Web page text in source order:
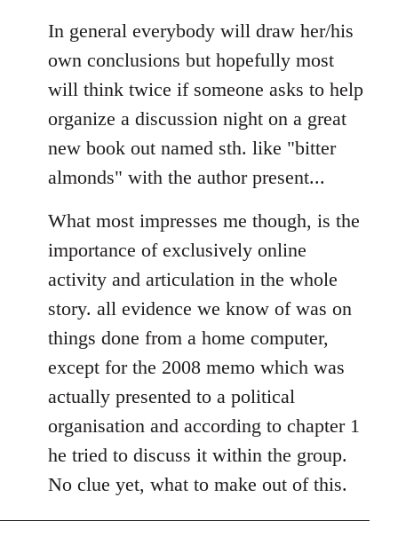
In general everybody will draw her/his
own conclusions but hopefully most
will think twice if someone asks to help
organize a discussion night on a great
new book out named sth. like "bitter
almonds" with the author present...
What most impresses me though, is the
importance of exclusively online
activity and articulation in the whole
story. all evidence we know of was on
things done from a home computer,
except for the 2008 memo which was
actually presented to a political
organisation and according to chapter 1
he tried to discuss it within the group.
No clue yet, what to make out of this.